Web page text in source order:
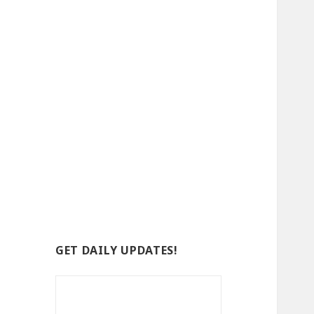
GET DAILY UPDATES!